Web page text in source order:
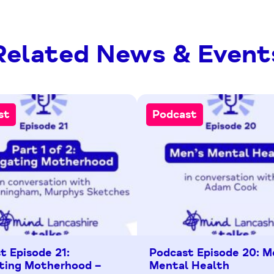
News &
Episode 21:
Motherhood –
Podcast
Podcast Episode 20:
Mental Health